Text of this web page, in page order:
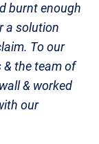
burnt enough
a solution
To our
& the team of
& worked
our